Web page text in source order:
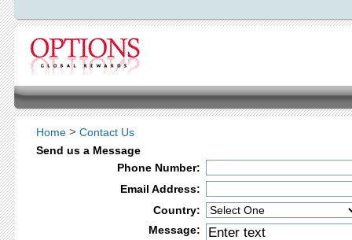
Home> Contact Us
Send us a Message
Phone Number:
Email Address:
Country:
Message: